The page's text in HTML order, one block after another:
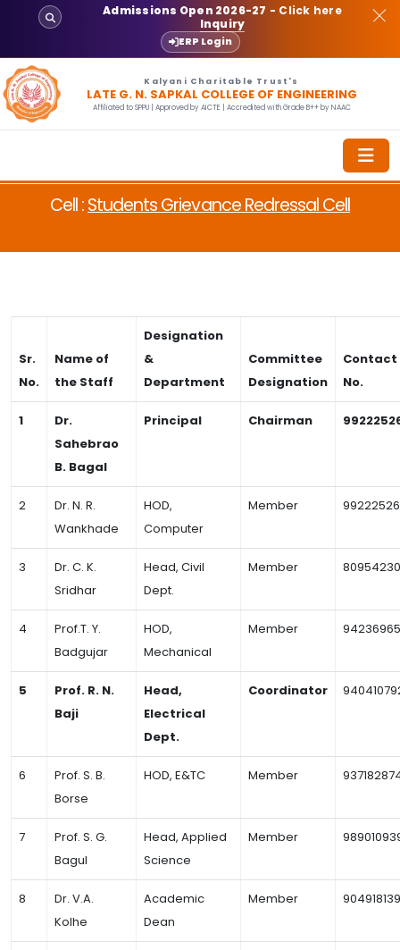
Admissions Open 2026-27 - Click here
Inquiry
ERP Login
Kalyani Charitable Trust's
LATE G. N. SAPKAL COLLEGE OF ENGINEERING
Affiliated to SPPU | Approved by AICTE | Accredited with Grade B++ by NAAC
Cell :Students Grievance Redressal Cell
Sr.
No.
Name of
the Staff
Designation
&
Department
Committee
Designation
Contact
No.
1
Dr.
Sahebrao
B. Bagal
Principal Chairman
2
Dr. N. R.
Wankhade
HOD,
Computer
Member
3
Dr. C. K.
Sridhar
Head, Civil
Dept.
Member
4
Prof.T. Y.
Badgujar
HOD,
Mechanical
Member
5
Prof. R. N.
Baji
Head,
Electrical
Dept.
Coordinator
6
Prof. S. B.
Borse
HOD, E&TC Member
7
Prof. S. G.
Bagul
Head, Applied
Science
Member
8
Dr. V.A.
Kolhe
Academic
Dean
Member